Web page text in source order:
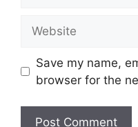
Save my name,
browser for the